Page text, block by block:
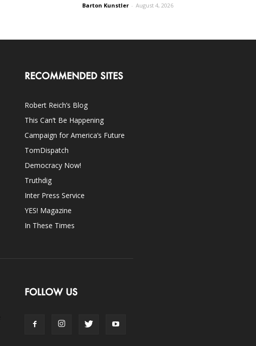
Barton Kunstler - August 4, 2026
RECOMMENDED SITES
Robert Reich’s Blog
This Can’t Be Happening
Campaign for America’s Future
TomDispatch
Democracy Now!
Truthdig
Inter Press Service
YES! Magazine
In These Times
FOLLOW US